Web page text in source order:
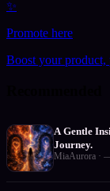
✨
Promote here
Boost your product,
A Gentle
Journey.
MiaAurora ·